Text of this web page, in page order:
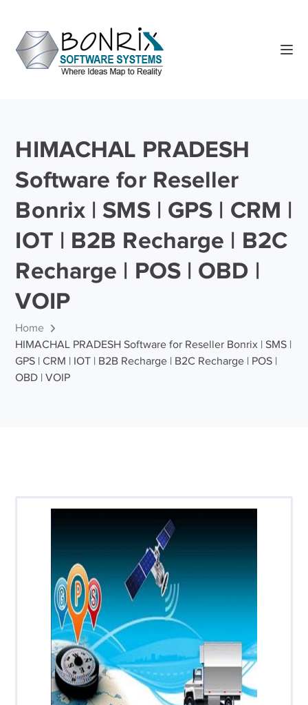
HIMACHAL PRADESH
Software for Reseller
Bonrix | SMS | GPS | CRM |
IOT | B2B Recharge | B2C
Recharge | POS | OBD |
VOIP
Home
HIMACHAL PRADESH Software for Reseller Bonrix | SMS |
GPS | CRM | IOT | B2B Recharge | B2C Recharge | POS |
OBD | VOIP